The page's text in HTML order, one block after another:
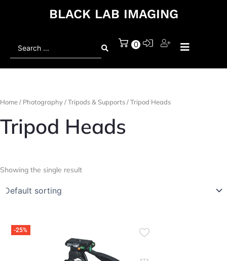
BLACK LAB IMAGING
0
Home/ Photography/Tripods & Supports/ Tripod Heads
Tripod Heads
Showing the single result
-25%